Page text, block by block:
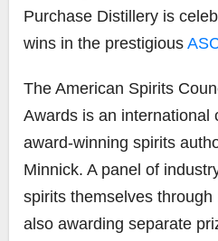
Purchase Distillery is
wins in the prestigious
The American Spirits
Awards is an international
award-winning spirits
Minnick. A panel of
spirits themselves
also awarding separate